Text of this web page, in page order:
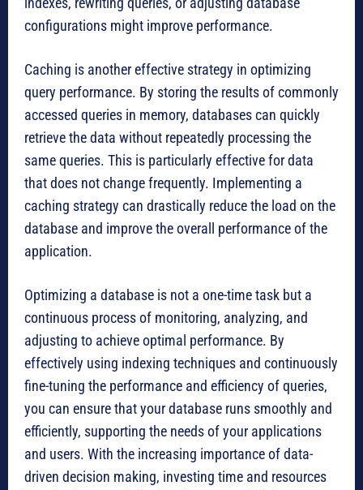
configurations might improve performance.
Caching is another effective strategy in optimizing
query performance. By storing the results of commonly
accessed queries in memory, databases can quickly
retrieve the data without repeatedly processing the
same queries. This is particularly effective for data
that does not change frequently. Implementing a
caching strategy can drastically reduce the load on the
database and improve the overall performance of the
application.
Optimizing a database is not a one-time task but a
continuous process of monitoring, analyzing, and
adjusting to achieve optimal performance. By
effectively using indexing techniques and continuously
fine-tuning the performance and efficiency of queries,
you can ensure that your database runs smoothly and
efficiently, supporting the needs of your applications
and users. With the increasing importance of data-
driven decision making, investing time and resources